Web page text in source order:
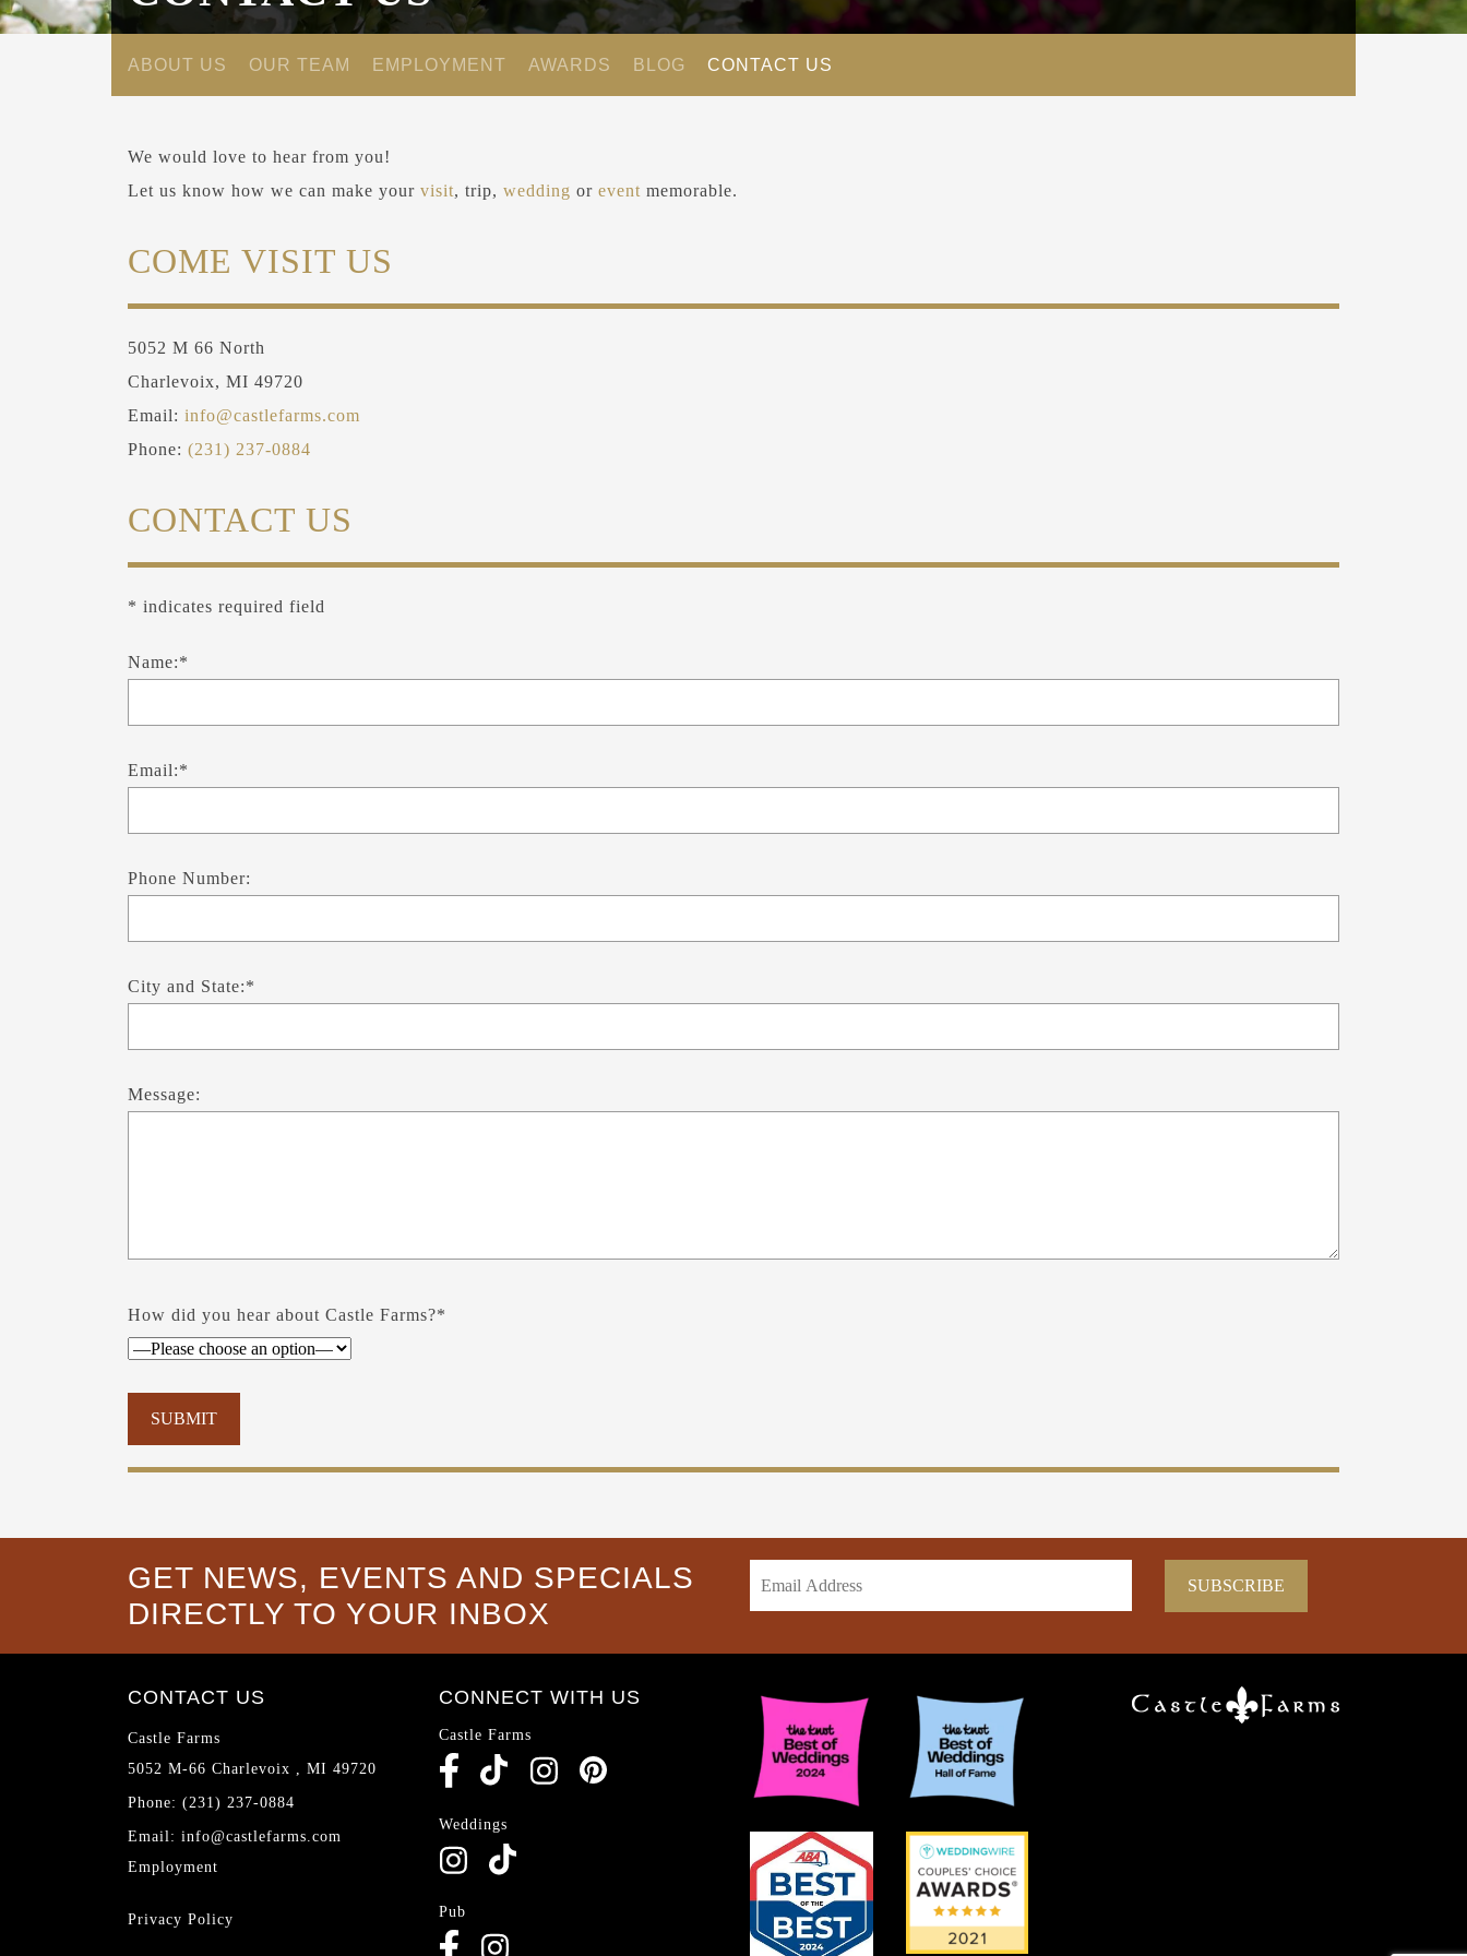
ABOUT US OUR TEAM EMPLOYMENT AWARDS BLOG CONTACT US
We would love to hear from you!
Let us know how we can make your visit, trip, wedding or event memorable.
COME VISIT US
5052 M 66 North
Charlevoix, MI 49720
Email: info@castlefarms.com
Phone: (231) 237-0884
CONTACT US
* indicates required field
Name:*
Email:*
Phone Number:
City and State:*
Message:
How did you hear about Castle Farms?*
Please leave this field empty.
GET NEWS, EVENTS AND SPECIALS
DIRECTLY TO YOUR INBOX
CONTACT US
Castle Farms
5052 M-66 Charlevoix , MI 49720
Phone: (231) 237-0884
Email: info@castlefarms.com
Employment
Privacy Policy
CONNECT WITH US
Castle Farms
Weddings
Pub